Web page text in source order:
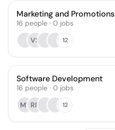
Marketing and Promotions
16 people · 0 jobs
VS
12
Software Development
16 people · 0 jobs
MT RR 12